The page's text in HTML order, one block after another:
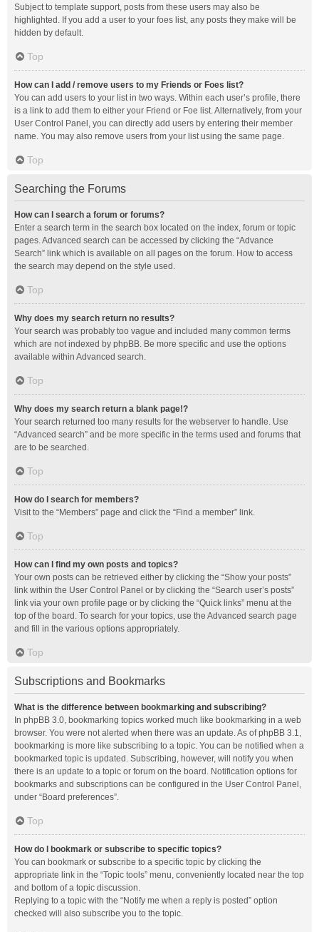
Subject to template support, posts from these users may also be
highlighted. If you add a user to your foes list, any posts they make will be
hidden by default.
Top
How can I add / remove users to my Friends or Foes list?
You can add users to your list in two ways. Within each user’s profile, there
is a link to add them to either your Friend or Foe list. Alternatively, from your
User Control Panel, you can directly add users by entering their member
name. You may also remove users from your list using the same page.
Top
Searching the Forums
How can I search a forum or forums?
Enter a search term in the search box located on the index, forum or topic
pages. Advanced search can be accessed by clicking the “Advance
Search” link which is available on all pages on the forum. How to access
the search may depend on the style used.
Top
Why does my search return no results?
Your search was probably too vague and included many common terms
which are not indexed by phpBB. Be more specific and use the options
available within Advanced search.
Top
Why does my search return a blank page!?
Your search returned too many results for the webserver to handle. Use
“Advanced search” and be more specific in the terms used and forums that
are to be searched.
Top
How do I search for members?
Visit to the “Members” page and click the “Find a member” link.
Top
How can I find my own posts and topics?
Your own posts can be retrieved either by clicking the “Show your posts”
link within the User Control Panel or by clicking the “Search user’s posts”
link via your own profile page or by clicking the “Quick links” menu at the
top of the board. To search for your topics, use the Advanced search page
and fill in the various options appropriately.
Top
Subscriptions and Bookmarks
What is the difference between bookmarking and subscribing?
In phpBB 3.0, bookmarking topics worked much like bookmarking in a web
browser. You were not alerted when there was an update. As of phpBB 3.1,
bookmarking is more like subscribing to a topic. You can be notified when a
bookmarked topic is updated. Subscribing, however, will notify you when
there is an update to a topic or forum on the board. Notification options for
bookmarks and subscriptions can be configured in the User Control Panel,
under “Board preferences”.
Top
How do I bookmark or subscribe to specific topics?
You can bookmark or subscribe to a specific topic by clicking the
appropriate link in the “Topic tools” menu, conveniently located near the top
and bottom of a topic discussion.
Replying to a topic with the “Notify me when a reply is posted” option
checked will also subscribe you to the topic.